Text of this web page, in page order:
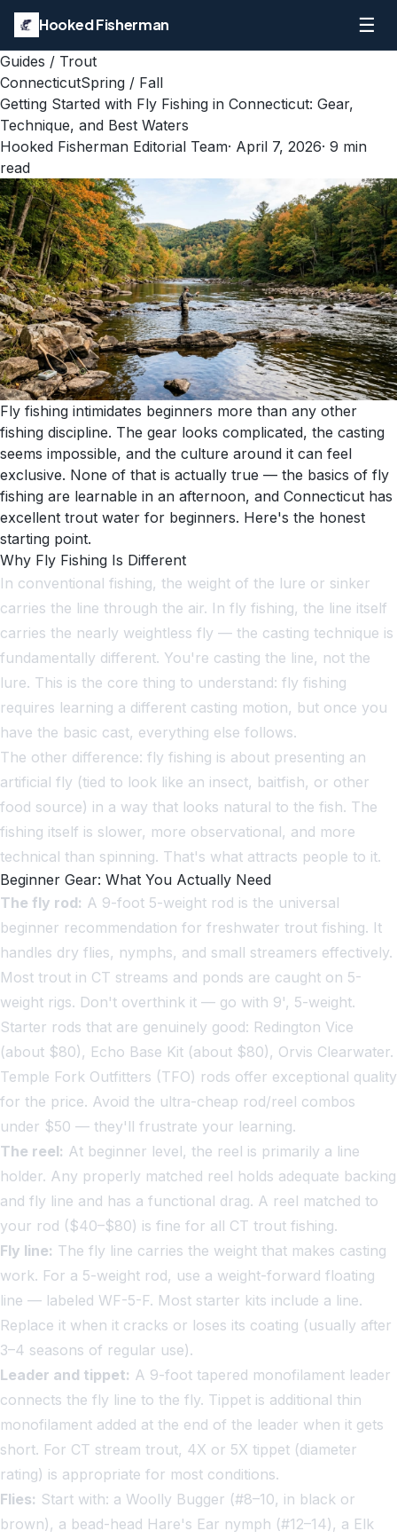
Hooked Fisherman ☰
Guides / Trout
ConnecticutSpring / Fall
Getting Started with Fly Fishing in Connecticut: Gear,
Technique, and Best Waters
Hooked Fisherman Editorial Team· April 7, 2026· 9 min
read
Fly fishing intimidates beginners more than any other
fishing discipline. The gear looks complicated, the casting
seems impossible, and the culture around it can feel
exclusive. None of that is actually true — the basics of fly
fishing are learnable in an afternoon, and Connecticut has
excellent trout water for beginners. Here's the honest
starting point.
Why Fly Fishing Is Different
In conventional fishing, the weight of the lure or sinker
carries the line through the air. In fly fishing, the line itself
carries the nearly weightless fly — the casting technique is
fundamentally different. You're casting the line, not the
lure. This is the core thing to understand: fly fishing
requires learning a different casting motion, but once you
have the basic cast, everything else follows.
The other difference: fly fishing is about presenting an
artificial fly (tied to look like an insect, baitfish, or other
food source) in a way that looks natural to the fish. The
fishing itself is slower, more observational, and more
technical than spinning. That's what attracts people to it.
Beginner Gear: What You Actually Need
The fly rod: A 9-foot 5-weight rod is the universal
beginner recommendation for freshwater trout fishing. It
handles dry flies, nymphs, and small streamers effectively.
Most trout in CT streams and ponds are caught on 5-
weight rigs. Don't overthink it — go with 9', 5-weight.
Starter rods that are genuinely good: Redington Vice
(about $80), Echo Base Kit (about $80), Orvis Clearwater.
Temple Fork Outfitters (TFO) rods offer exceptional quality
for the price. Avoid the ultra-cheap rod/reel combos
under $50 — they'll frustrate your learning.
The reel: At beginner level, the reel is primarily a line
holder. Any properly matched reel holds adequate backing
and fly line and has a functional drag. A reel matched to
your rod ($40–$80) is fine for all CT trout fishing.
Fly line: The fly line carries the weight that makes casting
work. For a 5-weight rod, use a weight-forward floating
line — labeled WF-5-F. Most starter kits include a line.
Replace it when it cracks or loses its coating (usually after
3–4 seasons of regular use).
Leader and tippet: A 9-foot tapered monofilament leader
connects the fly line to the fly. Tippet is additional thin
monofilament added at the end of the leader when it gets
short. For CT stream trout, 4X or 5X tippet (diameter
rating) is appropriate for most conditions.
Flies: Start with: a Woolly Bugger (#8–10, in black or
brown), a bead-head Hare's Ear nymph (#12–14), a Elk